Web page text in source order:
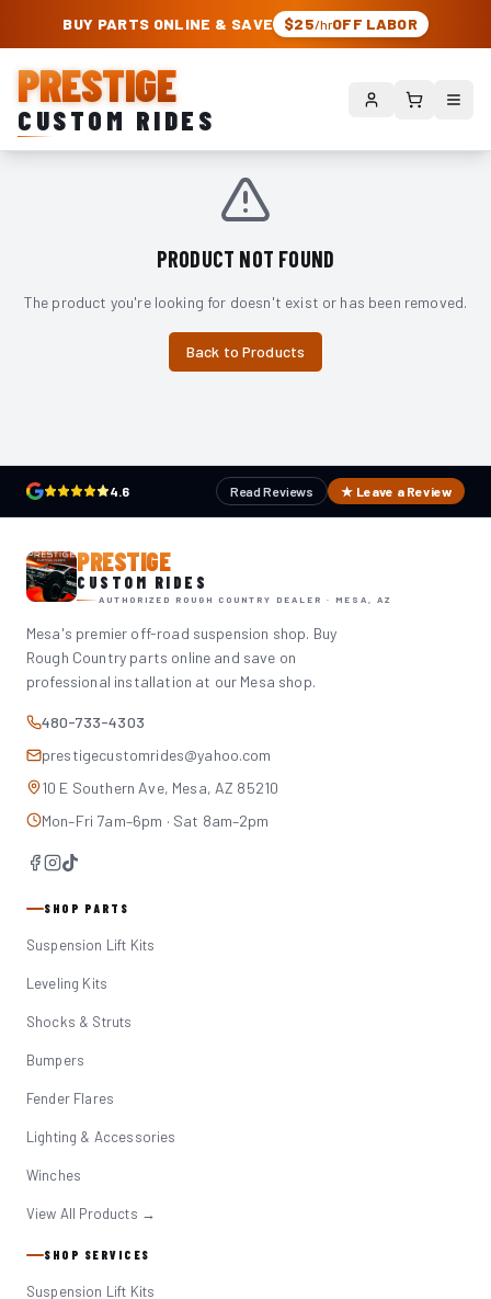
PRESTIGE CUSTOM RIDES – AUTHORIZED ROUGH COUNTRY DEALER |
BUY PARTS ONLINE & SAVE $25/hrOFF LABOR
PRESTIGE
CUSTOM RIDES
PRODUCT NOT FOUND
The product you're looking for doesn't exist or has been removed.
Back to Products
4.6 Read Reviews ★ Leave a Review
PRESTIGE
CUSTOM RIDES
AUTHORIZED ROUGH COUNTRY DEALER · MESA, AZ
Mesa's premier off-road suspension shop. Buy
Rough Country parts online and save on
professional installation at our Mesa shop.
480-733-4303
prestigecustomrides@yahoo.com
10 E Southern Ave, Mesa, AZ 85210
Mon–Fri 7am–6pm · Sat 8am–2pm
SHOP PARTS
Suspension Lift Kits
Leveling Kits
Shocks & Struts
Bumpers
Fender Flares
Lighting & Accessories
Winches
View All Products →
SHOP SERVICES
Suspension Lift Kits